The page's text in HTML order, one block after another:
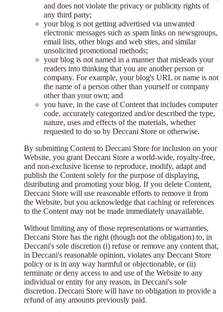
and does not violate the privacy or publicity rights of
any third party;
your blog is not getting advertised via unwanted
electronic messages such as spam links on newsgroups,
email lists, other blogs and web sites, and similar
unsolicited promotional methods;
your blog is not named in a manner that misleads your
readers into thinking that you are another person or
company. For example, your blog's URL or name is not
the name of a person other than yourself or company
other than your own; and
you have, in the case of Content that includes computer
code, accurately categorized and/or described the type,
nature, uses and effects of the materials, whether
requested to do so by Deccani Store or otherwise.
By submitting Content to Deccani Store for inclusion on your
Website, you grant Deccani Store a world-wide, royalty-free,
and non-exclusive license to reproduce, modify, adapt and
publish the Content solely for the purpose of displaying,
distributing and promoting your blog. If you delete Content,
Deccani Store will use reasonable efforts to remove it from
the Website, but you acknowledge that caching or references
to the Content may not be made immediately unavailable.
Without limiting any of those representations or warranties,
Deccani Store has the right (though not the obligation) to, in
Deccani's sole discretion (i) refuse or remove any content that,
in Deccani's reasonable opinion, violates any Deccani Store
policy or is in any way harmful or objectionable, or (ii)
terminate or deny access to and use of the Website to any
individual or entity for any reason, in Deccani's sole
discretion. Deccani Store will have no obligation to provide a
refund of any amounts previously paid.